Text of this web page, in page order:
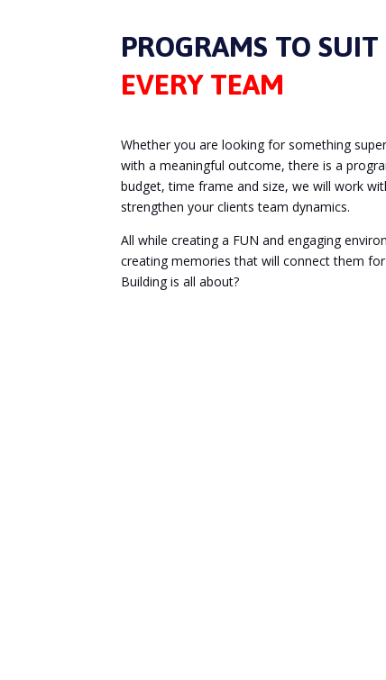
PROGRAMS TO SUIT
EVERY TEAM
Whether you are looking for something
with a meaningful outcome, there is a
budget, time frame and size, we will work
strengthen your clients team dynamics.
All while creating a FUN and engaging
creating memories that will connect them
Building is all about?